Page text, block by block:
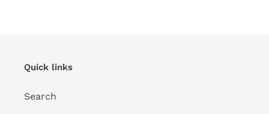
Quick links
Search